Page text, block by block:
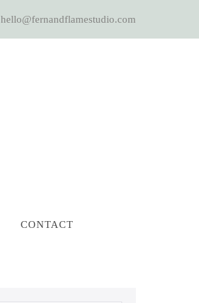
hello@fernandflamestudio.com
CONTACT